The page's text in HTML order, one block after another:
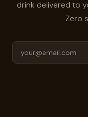
drink delivered to
Zero